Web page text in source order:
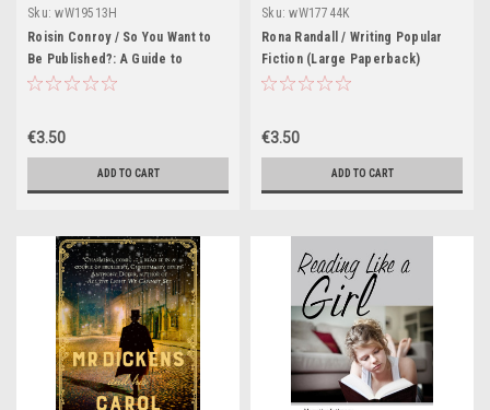
Sku: wW19513H
Roisin Conroy / So You Want to
Be Published?: A Guide to
Getting Into Print (Large
€3.50
ADD TO CART
Sku: wW17744K
Rona Randall / Writing Popular
Fiction (Large Paperback)
€3.50
ADD TO CART